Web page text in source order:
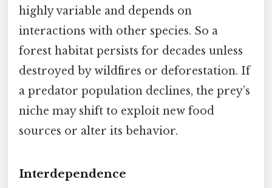
highly variable and depends on
interactions with other species. So a
forest habitat persists for decades unless
destroyed by wildfires or deforestation. If
a predator population declines, the prey’s
niche may shift to exploit new food
sources or alter its behavior.
Interdependence